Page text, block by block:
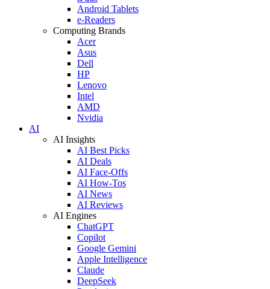
Android Tablets
e-Readers
Computing Brands
Acer
Asus
Dell
HP
Lenovo
Intel
AMD
Nvidia
AI
AI Insights
AI Best Picks
AI Deals
AI Face-Offs
AI How-Tos
AI News
AI Reviews
AI Engines
ChatGPT
Copilot
Google Gemini
Apple Intelligence
Claude
DeepSeek